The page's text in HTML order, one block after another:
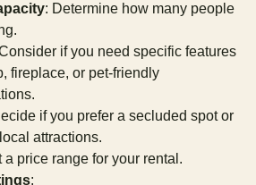
: Determine how many people
if you need specific features
fireplace, or pet-friendly
if you prefer a secluded spot or
attractions.
a price range for your rental.
: